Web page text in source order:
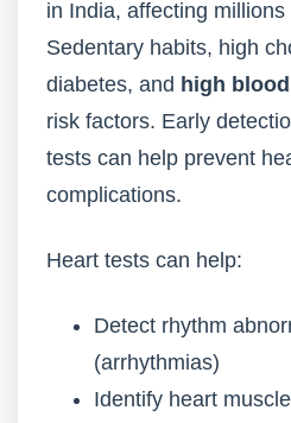
in India, affecting millions
Sedentary habits, high
diabetes, and high
risk factors. Early
tests can help prevent
complications.
Heart tests can help:
Detect rhythm
(arrhythmias)
Identify heart